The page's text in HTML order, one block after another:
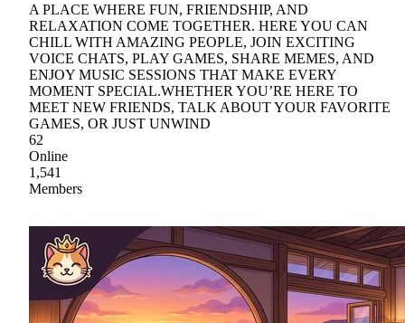
A PLACE WHERE FUN, FRIENDSHIP, AND
RELAXATION COME TOGETHER. HERE YOU CAN
CHILL WITH AMAZING PEOPLE, JOIN EXCITING
VOICE CHATS, PLAY GAMES, SHARE MEMES, AND
ENJOY MUSIC SESSIONS THAT MAKE EVERY
MOMENT SPECIAL.WHETHER YOU’RE HERE TO
MEET NEW FRIENDS, TALK ABOUT YOUR FAVORITE
GAMES, OR JUST UNWIND
62
Online
1,541
Members